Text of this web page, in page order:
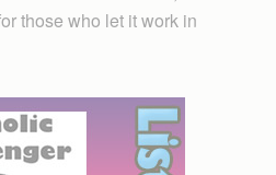
those who let it work in